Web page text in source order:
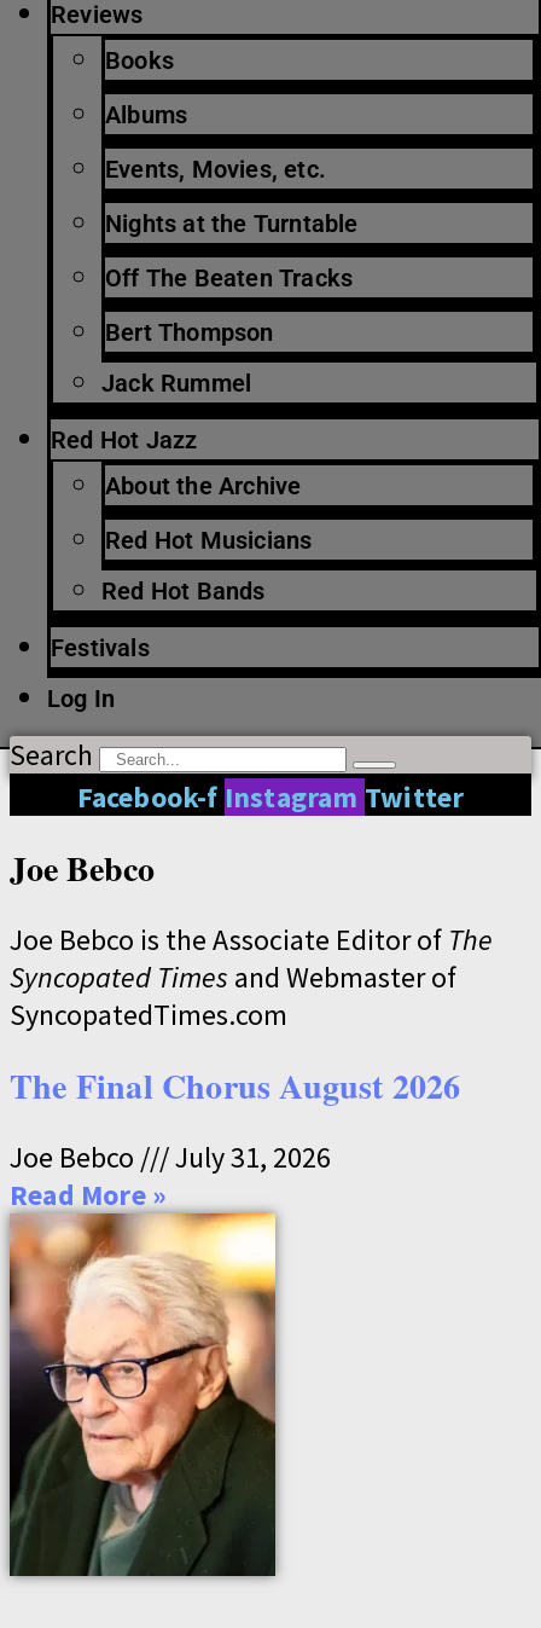
Reviews
Books
Albums
Events, Movies, etc.
Nights at the Turntable
Off The Beaten Tracks
Bert Thompson
Jack Rummel
Red Hot Jazz
About the Archive
Red Hot Musicians
Red Hot Bands
Festivals
Log In
Search
Facebook-f Instagram Twitter
Joe Bebco
Joe Bebco is the Associate Editor of The
Syncopated Times and Webmaster of
SyncopatedTimes.com
The Final Chorus August 2026
Joe Bebco
July 31, 2026
Read More »